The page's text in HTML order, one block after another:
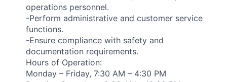
operations personnel.
-Perform administrative and customer service
functions.
-Ensure compliance with safety and
documentation requirements.
Hours of Operation:
Monday – Friday, 7:30 AM – 4:30 PM